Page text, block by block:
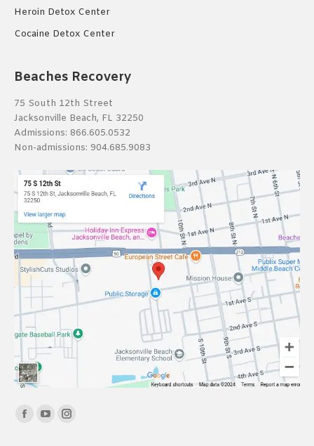
Heroin Detox Center
Cocaine Detox Center
Beaches Recovery
75 South 12th Street
Jacksonville Beach, FL 32250
Admissions: 866.605.0532
Non-admissions: 904.685.9083
Find us on:
Facebook
YouTubeInstagram